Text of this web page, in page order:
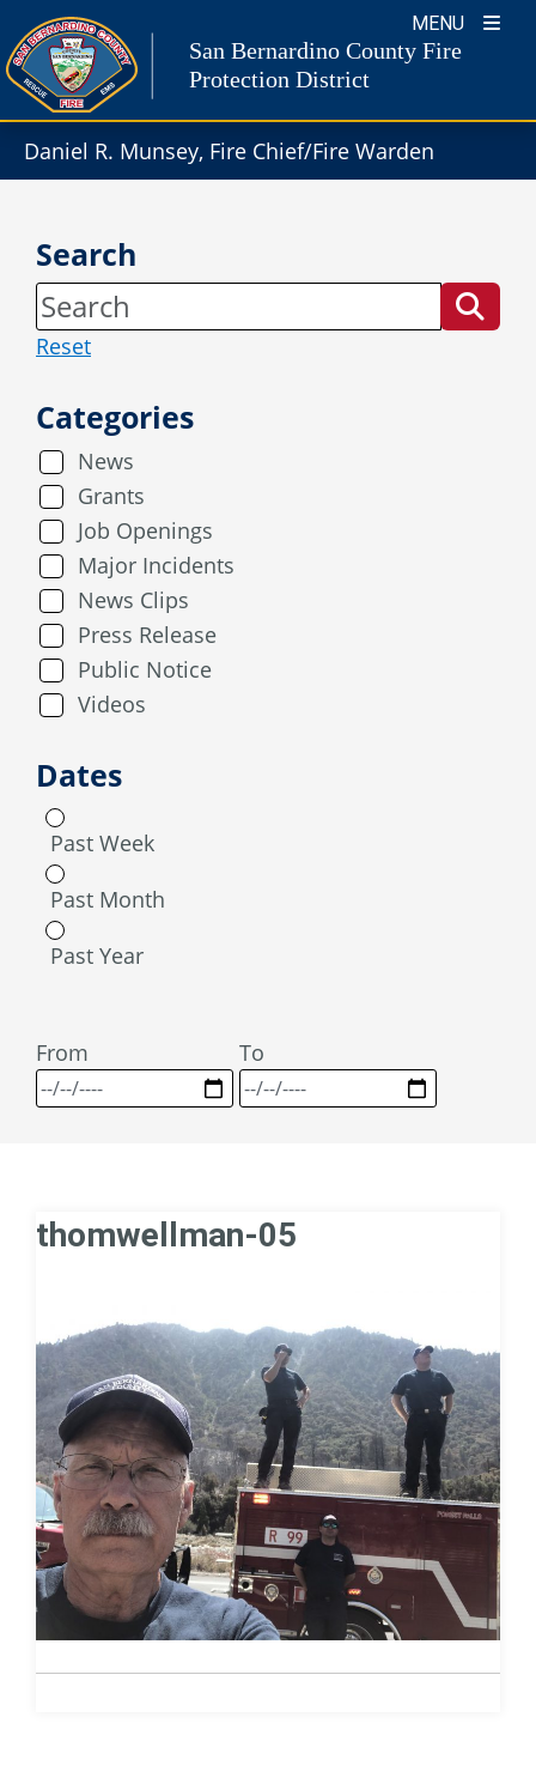
Daniel R. Munsey, Fire Chief/Fire Warden
to
content
MENU
San Bernardino County Fire
Protection District
Search
Reset
Categories
News
Grants
Job Openings
Major Incidents
News Clips
Press Release
Public Notice
Videos
Dates
Past Week
Past Month
Past Year
From To
thomwellman-05